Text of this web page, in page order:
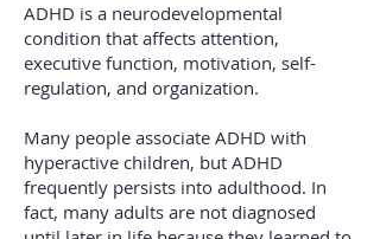
ADHD is a neurodevelopmental
condition that affects attention,
executive function, motivation, self-
regulation, and organization.
Many people associate ADHD with
hyperactive children, but ADHD
frequently persists into adulthood. In
fact, many adults are not diagnosed